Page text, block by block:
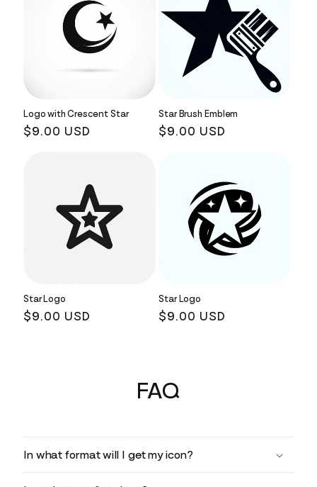
Logo with Crescent Star
Regular
$9.00 USD
Star Brush Emblem
Regular
$9.00 USD
Star Logo
Regular
$9.00 USD
Star Logo
Regular
$9.00 USD
FAQ
In what format will I get my icon?